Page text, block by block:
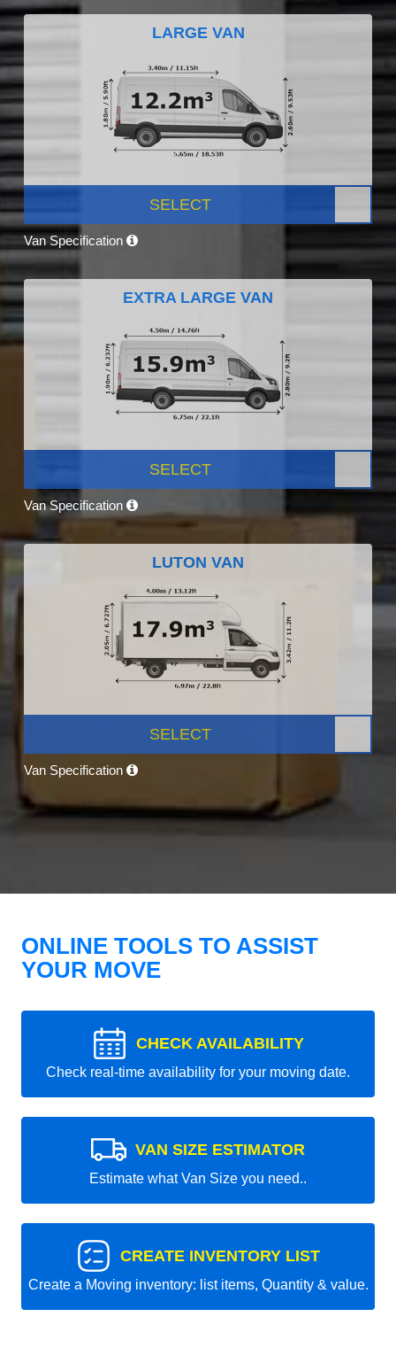
LARGE VAN
SELECT
Van Specification
EXTRA LARGE VAN
SELECT
Van Specification
LUTON VAN
SELECT
Van Specification
ONLINE TOOLS TO ASSIST
YOUR MOVE
CHECK AVAILABILITY
Check real-time availability for your moving date.
VAN SIZE ESTIMATOR
Estimate what Van Size you need..
CREATE INVENTORY LIST
Create a Moving inventory: list items, Quantity & value.